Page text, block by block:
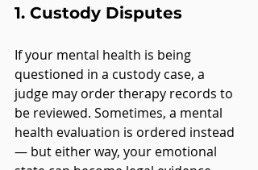
1. Custody Disputes
If your mental health is being
questioned in a custody case, a
judge may order therapy records to
be reviewed. Sometimes, a mental
health evaluation is ordered instead
— but either way, your emotional